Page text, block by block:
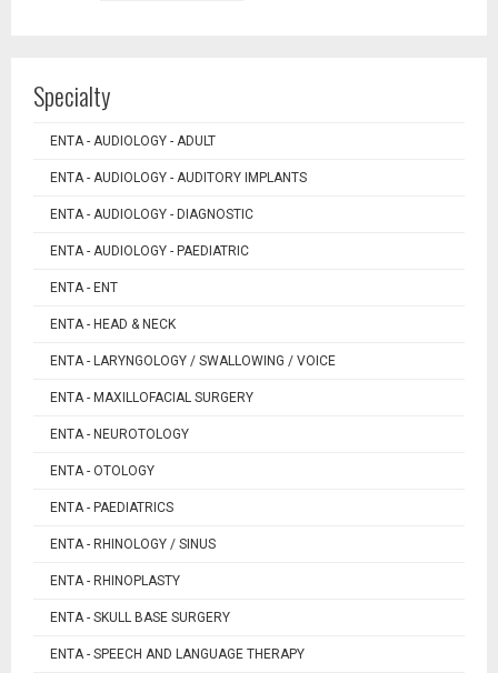
Specialty
ENTA - AUDIOLOGY - ADULT
ENTA - AUDIOLOGY - AUDITORY IMPLANTS
ENTA - AUDIOLOGY - DIAGNOSTIC
ENTA - AUDIOLOGY - PAEDIATRIC
ENTA - ENT
ENTA - HEAD & NECK
ENTA - LARYNGOLOGY / SWALLOWING / VOICE
ENTA - MAXILLOFACIAL SURGERY
ENTA - NEUROTOLOGY
ENTA - OTOLOGY
ENTA - PAEDIATRICS
ENTA - RHINOLOGY / SINUS
ENTA - RHINOPLASTY
ENTA - SKULL BASE SURGERY
ENTA - SPEECH AND LANGUAGE THERAPY